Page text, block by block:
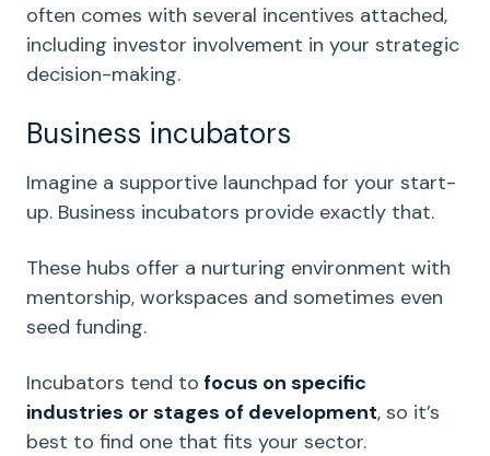
often comes with several incentives attached,
including investor involvement in your strategic
decision-making.
Business incubators
Imagine a supportive launchpad for your start-
up. Business incubators provide exactly that.
These hubs offer a nurturing environment with
mentorship, workspaces and sometimes even
seed funding.
Incubators tend to focus on specific
industries or stages of development, so it’s
best to find one that fits your sector.